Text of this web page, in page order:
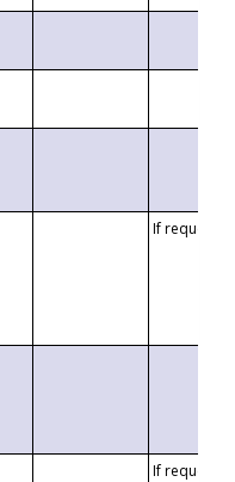
If requested
If requested